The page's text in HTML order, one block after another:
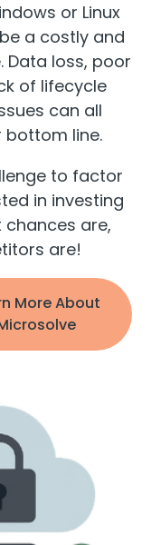
or Linux
a costly and
Data loss, poor
of lifecycle
can all
line.
to factor
in investing
chances are,
are!
More About